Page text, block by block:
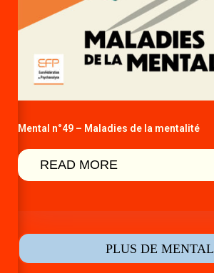
Mental n°49 – Maladies de la mentalité
READ MORE
PLUS DE MENTAL